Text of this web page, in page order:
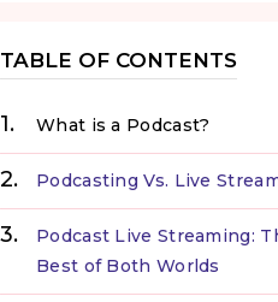
TABLE OF CONTENTS
What is a Podcast?
Podcasting Vs. Live
Podcast Live Streaming:
Best of Both Worlds